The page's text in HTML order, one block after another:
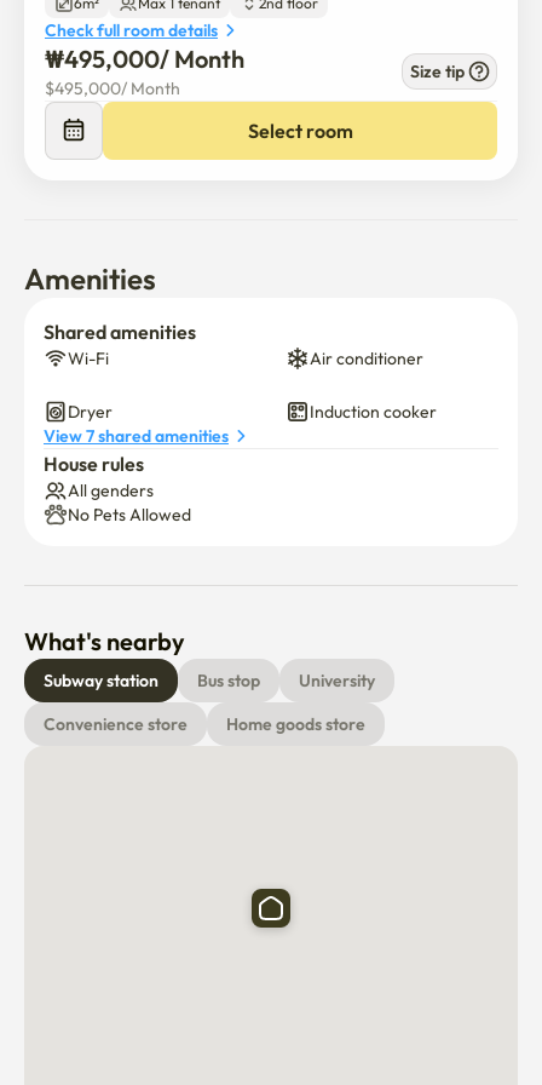
Check full room details
₩495,000/ Month
$495,000/ Month
Size tip
Select room
Amenities
Shared amenities
Wi-Fi Air conditioner
Dryer
Induction cooker
View 7 shared amenities
House rules
All genders
No Pets Allowed
What's nearby
Subway station Bus stop
University
Convenience store
Home goods store